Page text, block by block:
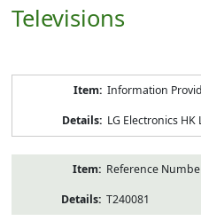
Televisions
Information
LG Electronics HK
Reference
T240081